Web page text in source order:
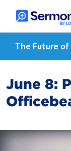
The Future
June 8: